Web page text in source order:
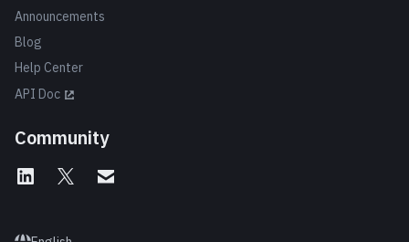
Announcements
Blog
Help Center
API Doc
Community